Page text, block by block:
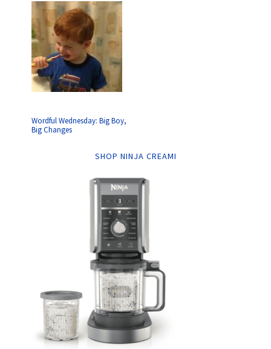
Wordful Wednesday: Big Boy,
Big Changes
SHOP NINJA CREAMI